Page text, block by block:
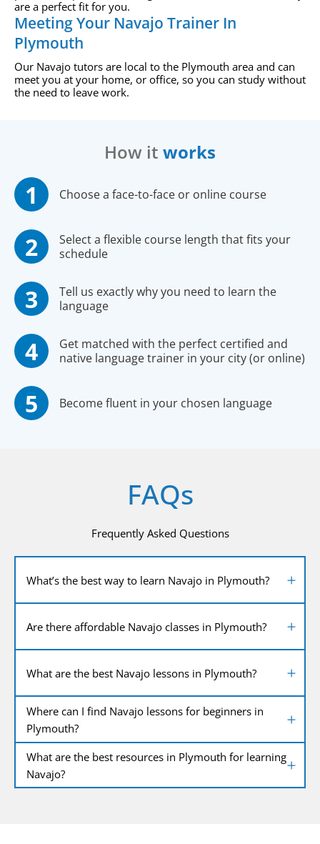
are a perfect fit for you.
Meeting Your Navajo Trainer In
Plymouth
Our Navajo tutors are local to the Plymouth area and can
meet you at your home, or office, so you can study without
the need to leave work.
How it works
Choose a face-to-face or online course
Select a flexible course length that fits your
schedule
Tell us exactly why you need to learn the
language
Get matched with the perfect certified and
native language trainer in your city (or online)
Become fluent in your chosen language
FAQs
Frequently Asked Questions
What’s the best way to learn Navajo in Plymouth?
Are there affordable Navajo classes in Plymouth?
What are the best Navajo lessons in Plymouth?
Where can I find Navajo lessons for beginners in
Plymouth?
What are the best resources in Plymouth for learning
Navajo?